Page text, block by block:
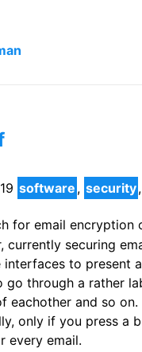
software , security
for email encryption
currently securing
to present
go through a rather
eachother and so
only if you press a
every email.